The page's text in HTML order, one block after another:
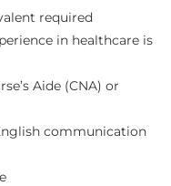
required
in healthcare is
Aide (CNA) or
communication